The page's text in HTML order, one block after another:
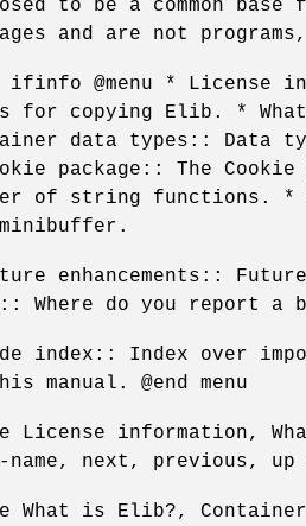
to be a common
and are not
ifinfo @menu * License
for copying Elib. *
data types:: Data
package:: The
of string functions. *
enhancements::
Where do you report a
index:: Index over
manual. @end menu
License information,
name, next, previous,
What is Elib?,